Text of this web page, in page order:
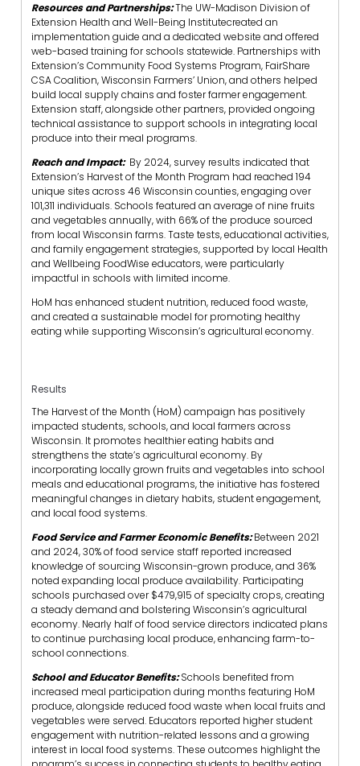
Resources and Partnerships:The UW-Madison Division of
Extension Health and Well-Being Institutecreated an
implementation guide and a dedicated website and offered
web-based training for schools statewide. Partnerships with
Extension’s Community Food Systems Program, FairShare
CSA Coalition, Wisconsin Farmers’ Union, and others helped
build local supply chains and foster farmer engagement.
Extension staff, alongside other partners, provided ongoing
technical assistance to support schools in integrating local
produce into their meal programs.
Reach and Impact: By 2024, survey results indicated that
Extension’s Harvest of the Month Program had reached 194
unique sites across 46 Wisconsin counties, engaging over
101,311 individuals. Schools featured an average of nine fruits
and vegetables annually, with 66% of the produce sourced
from local Wisconsin farms. Taste tests, educational activities,
and family engagement strategies, supported by local Health
and Wellbeing FoodWise educators, were particularly
impactful in schools with limited income.
HoM has enhanced student nutrition, reduced food waste,
and created a sustainable model for promoting healthy
eating while supporting Wisconsin’s agricultural economy.
Results
The Harvest of the Month (HoM) campaign has positively
impacted students, schools, and local farmers across
Wisconsin. It promotes healthier eating habits and
strengthens the state’s agricultural economy. By
incorporating locally grown fruits and vegetables into school
meals and educational programs, the initiative has fostered
meaningful changes in dietary habits, student engagement,
and local food systems.
Food Service and Farmer Economic Benefits:Between 2021
and 2024, 30% of food service staff reported increased
knowledge of sourcing Wisconsin-grown produce, and 36%
noted expanding local produce availability. Participating
schools purchased over $479,915 of specialty crops, creating
a steady demand and bolstering Wisconsin’s agricultural
economy. Nearly half of food service directors indicated plans
to continue purchasing local produce, enhancing farm-to-
school connections.
School and Educator Benefits:Schools benefited from
increased meal participation during months featuring HoM
produce, alongside reduced food waste when local fruits and
vegetables were served. Educators reported higher student
engagement with nutrition-related lessons and a growing
interest in local food systems. These outcomes highlight the